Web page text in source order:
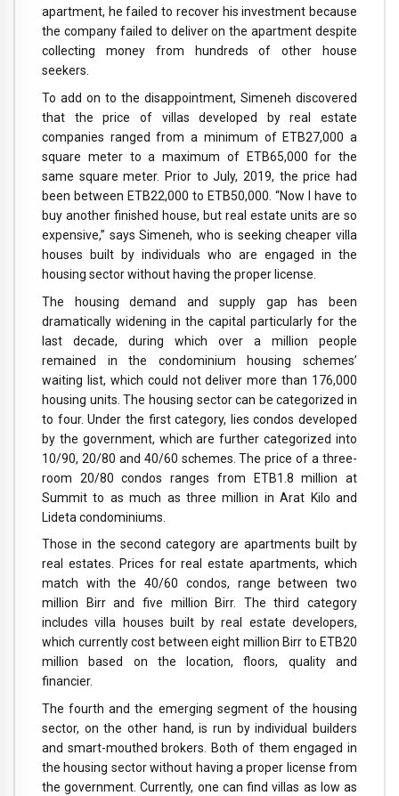
apartment, he failed to recover his investment because
the company failed to deliver on the apartment despite
collecting money from hundreds of other house
seekers.
To add on to the disappointment, Simeneh discovered
that the price of villas developed by real estate
companies ranged from a minimum of ETB27,000 a
square meter to a maximum of ETB65,000 for the
same square meter. Prior to July, 2019, the price had
been between ETB22,000 to ETB50,000. “Now I have to
buy another finished house, but real estate units are so
expensive,” says Simeneh, who is seeking cheaper villa
houses built by individuals who are engaged in the
housing sector without having the proper license.
The housing demand and supply gap has been
dramatically widening in the capital particularly for the
last decade, during which over a million people
remained in the condominium housing schemes’
waiting list, which could not deliver more than 176,000
housing units. The housing sector can be categorized in
to four. Under the first category, lies condos developed
by the government, which are further categorized into
10/90, 20/80 and 40/60 schemes. The price of a three-
room 20/80 condos ranges from ETB1.8 million at
Summit to as much as three million in Arat Kilo and
Lideta condominiums.
Those in the second category are apartments built by
real estates. Prices for real estate apartments, which
match with the 40/60 condos, range between two
million Birr and five million Birr. The third category
includes villa houses built by real estate developers,
which currently cost between eight million Birr to ETB20
million based on the location, floors, quality and
financier.
The fourth and the emerging segment of the housing
sector, on the other hand, is run by individual builders
and smart-mouthed brokers. Both of them engaged in
the housing sector without having a proper license from
the government. Currently, one can find villas as low as